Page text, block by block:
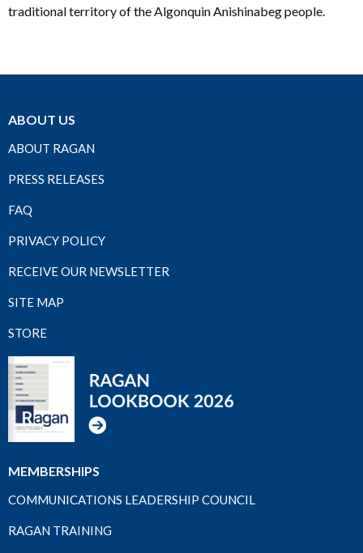
traditional territory of the Algonquin Anishinabeg people.
ABOUT US
ABOUT RAGAN
PRESS RELEASES
FAQ
PRIVACY POLICY
RECEIVE OUR NEWSLETTER
SITE MAP
STORE
MEMBERSHIPS
COMMUNICATIONS LEADERSHIP COUNCIL
RAGAN TRAINING